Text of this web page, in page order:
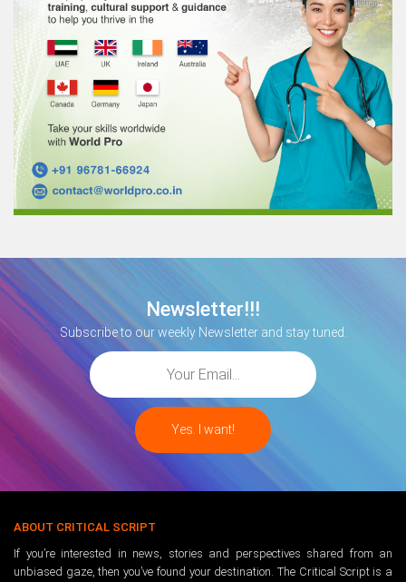
Newsletter!!!
Subscribe to our weekly Newsletter and stay tuned.
ABOUT CRITICAL SCRIPT
If you’re interested in news, stories and perspectives shared from an
unbiased gaze, then you’ve found your destination. The Critical Script is a